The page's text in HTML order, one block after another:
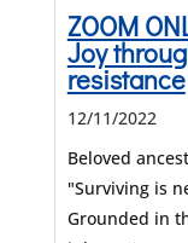
ZOOM
Joy
resistance
12/11/2022
Beloved
"Surviving is
Grounded in